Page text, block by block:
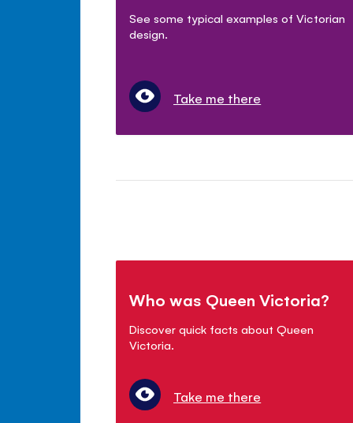
See some typical examples of Victorian
design.
Take me there
Who was Queen Victoria?
Discover quick facts about Queen
Victoria.
Take me there